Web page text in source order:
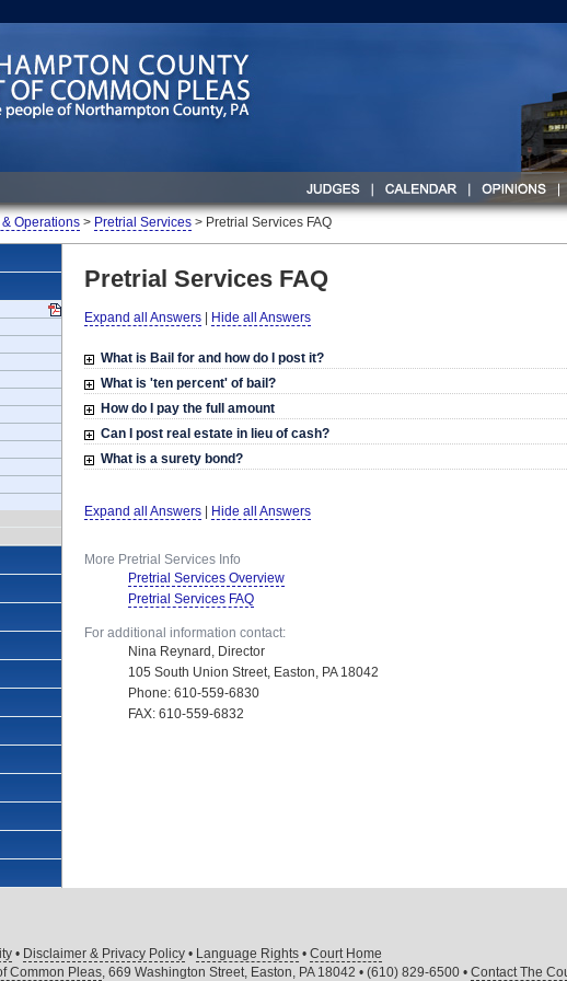
Operations > Pretrial Services > Pretrial Services FAQ
Pretrial Services FAQ
Expand all Answers Hide all Answers
What is Bail for and how do I post it?
What is 'ten percent' of bail?
How do I pay the full amount
Can I post real estate in lieu of cash?
What is a surety bond?
Expand all Answers Hide all Answers
More Pretrial Services Info
Pretrial Services Overview
Pretrial Services FAQ
For additional information contact:
Nina Reynard, Director
105 South Union Street, Easton, PA 18042
Phone: 610-559-6830
FAX: 610-559-6832
• Disclaimer & Privacy Policy • Language Rights • Court Home
Common Pleas, 669 Washington Street, Easton, PA 18042 • (610) 829-6500 • Contact The